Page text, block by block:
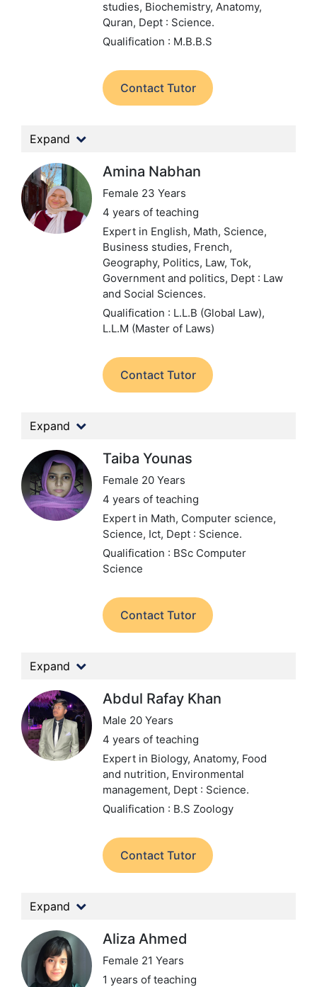
studies, Biochemistry, Anatomy,
Quran, Dept : Science.
Qualification : M.B.B.S
Contact Tutor
Expand
Amina Nabhan
Female 23 Years
4 years of teaching
Expert in English, Math, Science,
Business studies, French,
Geography, Politics, Law, Tok,
Government and politics, Dept : Law
and Social Sciences.
Qualification : L.L.B (Global Law),
L.L.M (Master of Laws)
Contact Tutor
Expand
Taiba Younas
Female 20 Years
4 years of teaching
Expert in Math, Computer science,
Science, Ict, Dept : Science.
Qualification : BSc Computer
Science
Contact Tutor
Expand
Abdul Rafay Khan
Male 20 Years
4 years of teaching
Expert in Biology, Anatomy, Food
and nutrition, Environmental
management, Dept : Science.
Qualification : B.S Zoology
Contact Tutor
Expand
Aliza Ahmed
Female 21 Years
1 years of teaching